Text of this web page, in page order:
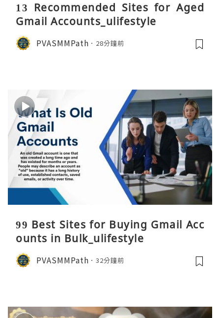
13 Recommended Sites for Aged
Gmail Accounts_ulifestyle
PVASMMPath 28分鐘前
99 Best Sites for Buying Gmail Acc
ounts in Bulk_ulifestyle
PVASMMPath 32分鐘前